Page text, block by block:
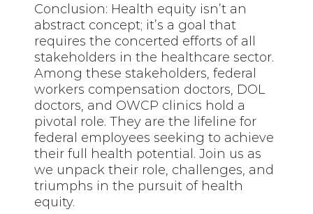
Conclusion: Health equity isn’t an
abstract concept; it’s a goal that
requires the concerted efforts of all
stakeholders in the healthcare sector.
Among these stakeholders, federal
workers compensation doctors, DOL
doctors, and OWCP clinics hold a
pivotal role. They are the lifeline for
federal employees seeking to achieve
their full health potential. Join us as
we unpack their role, challenges, and
triumphs in the pursuit of health
equity.